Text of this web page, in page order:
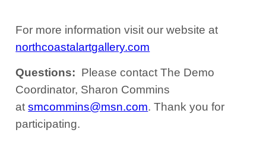
For more information visit our website at
northcoastalartgallery.com
Questions: Please contact The Demo
Coordinator, Sharon Commins
atsmcommins@msn.com.Thank you for
participating.